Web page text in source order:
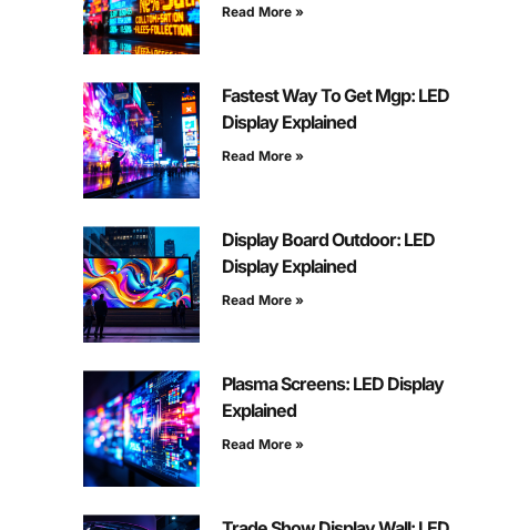
Read More »
Fastest Way To Get Mgp: LED
Display Explained
Read More »
Display Board Outdoor: LED
Display Explained
Read More »
Plasma Screens: LED Display
Explained
Read More »